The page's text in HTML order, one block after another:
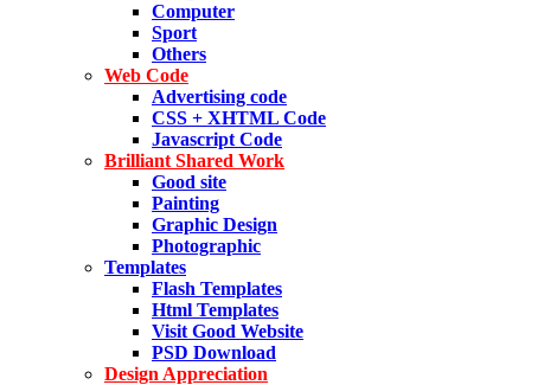
Computer
Sport
Others
Web Code
Advertising code
CSS + XHTML Code
Javascript Code
Brilliant Shared Work
Good site
Painting
Graphic Design
Photographic
Templates
Flash Templates
Html Templates
Visit Good Website
PSD Download
Design Appreciation